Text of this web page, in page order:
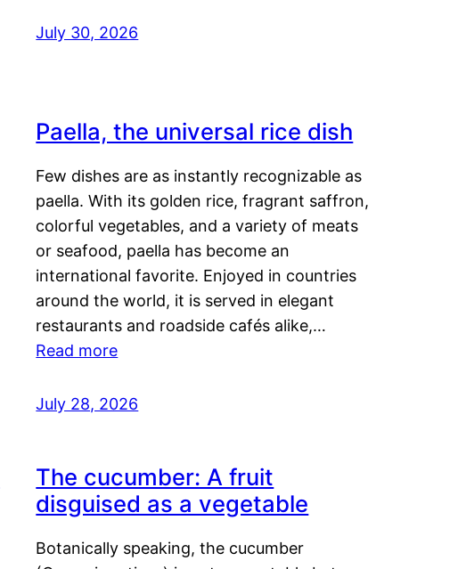
July 30, 2026
Paella, the universal rice dish
Few dishes are as instantly recognizable as
paella. With its golden rice, fragrant saffron,
colorful vegetables, and a variety of meats
or seafood, paella has become an
international favorite. Enjoyed in countries
around the world, it is served in elegant
restaurants and roadside cafés alike,…
Read more
July 28, 2026
The cucumber: A fruit
disguised as a vegetable
Botanically speaking, the cucumber